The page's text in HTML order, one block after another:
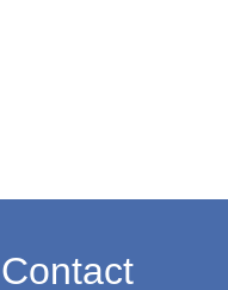
Contact